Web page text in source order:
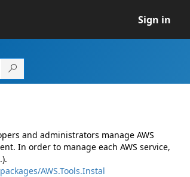
Sign in
and administrators manage AWS
In order to manage each AWS service,
AWS.Tools.Instal